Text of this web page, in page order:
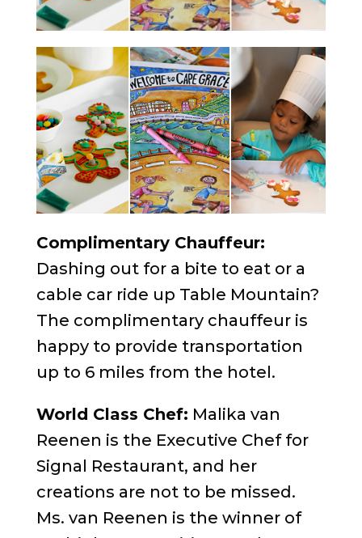
Complimentary Chauffeur:
Dashing out for a bite to eat or a
cable car ride up Table Mountain?
The complimentary chauffeur is
happy to provide transportation
up to 6 miles from the hotel.
World Class Chef: Malika van
Reenen is the Executive Chef for
Signal Restaurant, and her
creations are not to be missed.
Ms. van Reenen is the winner of